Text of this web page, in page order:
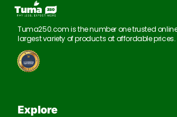
Tuma250.com is the number one trusted
largest variety of products at affordable prices.
Explore